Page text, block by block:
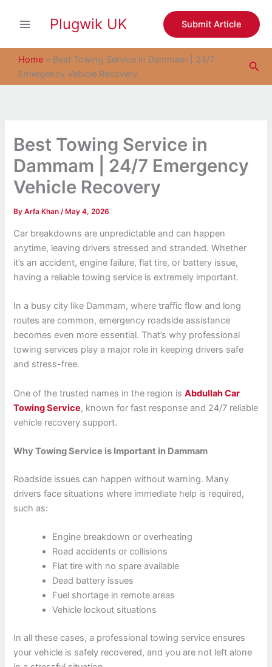
Plugwik UK Submit Article
Home » Best Towing Service in Dammam | 24/7
Emergency Vehicle Recovery
Best Towing Service in
Dammam | 24/7 Emergency
Vehicle Recovery
ByArfa Khan/ May 4, 2026
Car breakdowns are unpredictable and can happen
anytime, leaving drivers stressed and stranded. Whether
it’s an accident, engine failure, flat tire, or battery issue,
having a reliable towing service is extremely important.
In a busy city like Dammam, where traffic flow and long
routes are common, emergency roadside assistance
becomes even more essential. That’s why professional
towing services play a major role in keeping drivers safe
and stress-free.
One of the trusted names in the region isAbdullah Car
Towing Service, known for fast response and 24/7 reliable
vehicle recovery support.
Why Towing Service is Important in Dammam
Roadside issues can happen without warning. Many
drivers face situations where immediate help is required,
such as:
Engine breakdown or overheating
Road accidents or collisions
Flat tire with no spare available
Dead battery issues
Fuel shortage in remote areas
Vehicle lockout situations
In all these cases, a professional towing service ensures
your vehicle is safely recovered, and you are not left alone